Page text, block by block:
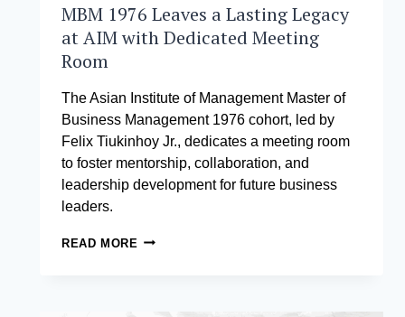
MBM 1976 Leaves a Lasting Legacy
at AIM with Dedicated Meeting
Room
The Asian Institute of Management Master of
Business Management 1976 cohort, led by
Felix Tiukinhoy Jr., dedicates a meeting room
to foster mentorship, collaboration, and
leadership development for future business
leaders.
READ MORE MBM